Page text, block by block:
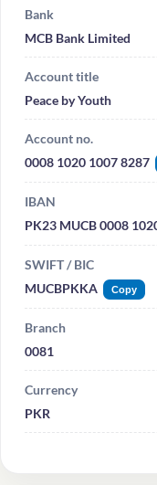
Bank
MCB Bank Limited
Account title
Peace by Youth
Account no.
0008 1020 1007 8287
IBAN
PK23 MUCB 0008
SWIFT / BIC
MUCBPKKA
Copy
Branch
0081
Currency
PKR